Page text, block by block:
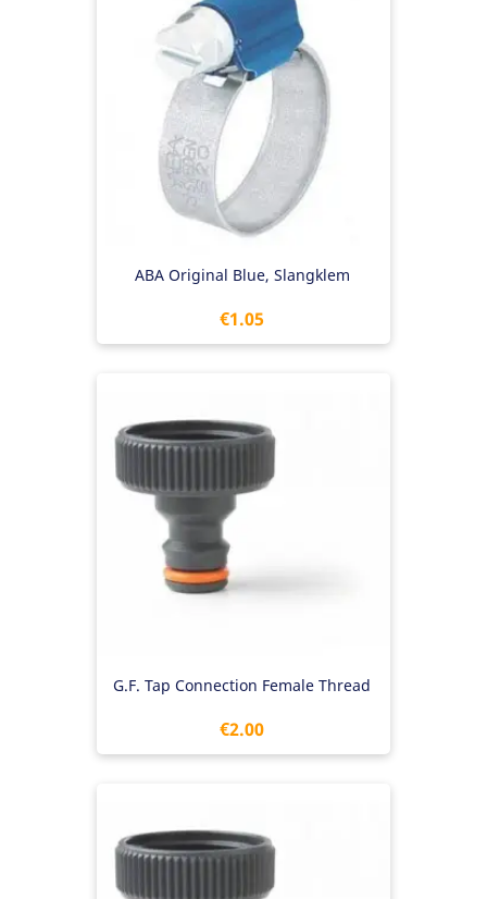
ABA Original Blue, Slangklem
Price
€1.05
G.F. Tap Connection Female Thread
Price
€2.00